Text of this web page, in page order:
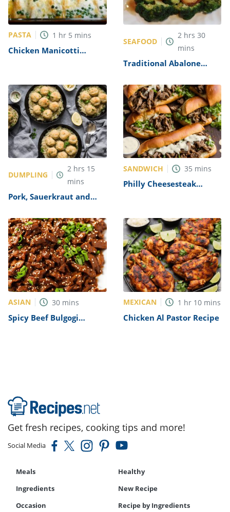
PASTA 1 hr 5 mins
Chicken Manicotti
SEAFOOD
2 hrs 30
mins
Traditional Abalone
DUMPLING
2 hrs 15
mins
Pork, Sauerkraut and
SANDWICH 35 mins
Philly Cheesesteak
ASIAN 30 mins
Spicy Beef Bulgogi
MEXICAN 1 hr 10 mins
Chicken Al Pastor Recipe
Get fresh recipes, cooking tips and more!
Social Media
Meals
Healthy
Ingredients
New Recipe
Occasion
Recipe by Ingredients